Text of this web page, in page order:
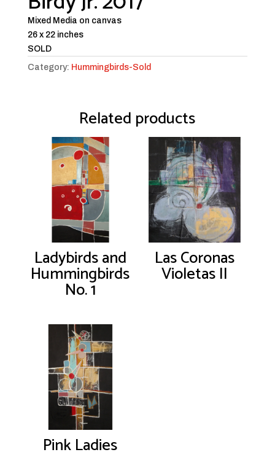
Mixed Media on canvas
26 x 22 inches
SOLD
Category: Hummingbirds-Sold
Related products
Ladybirds and
Hummingbirds
No. 1
Las Coronas
Violetas II
Pink Ladies